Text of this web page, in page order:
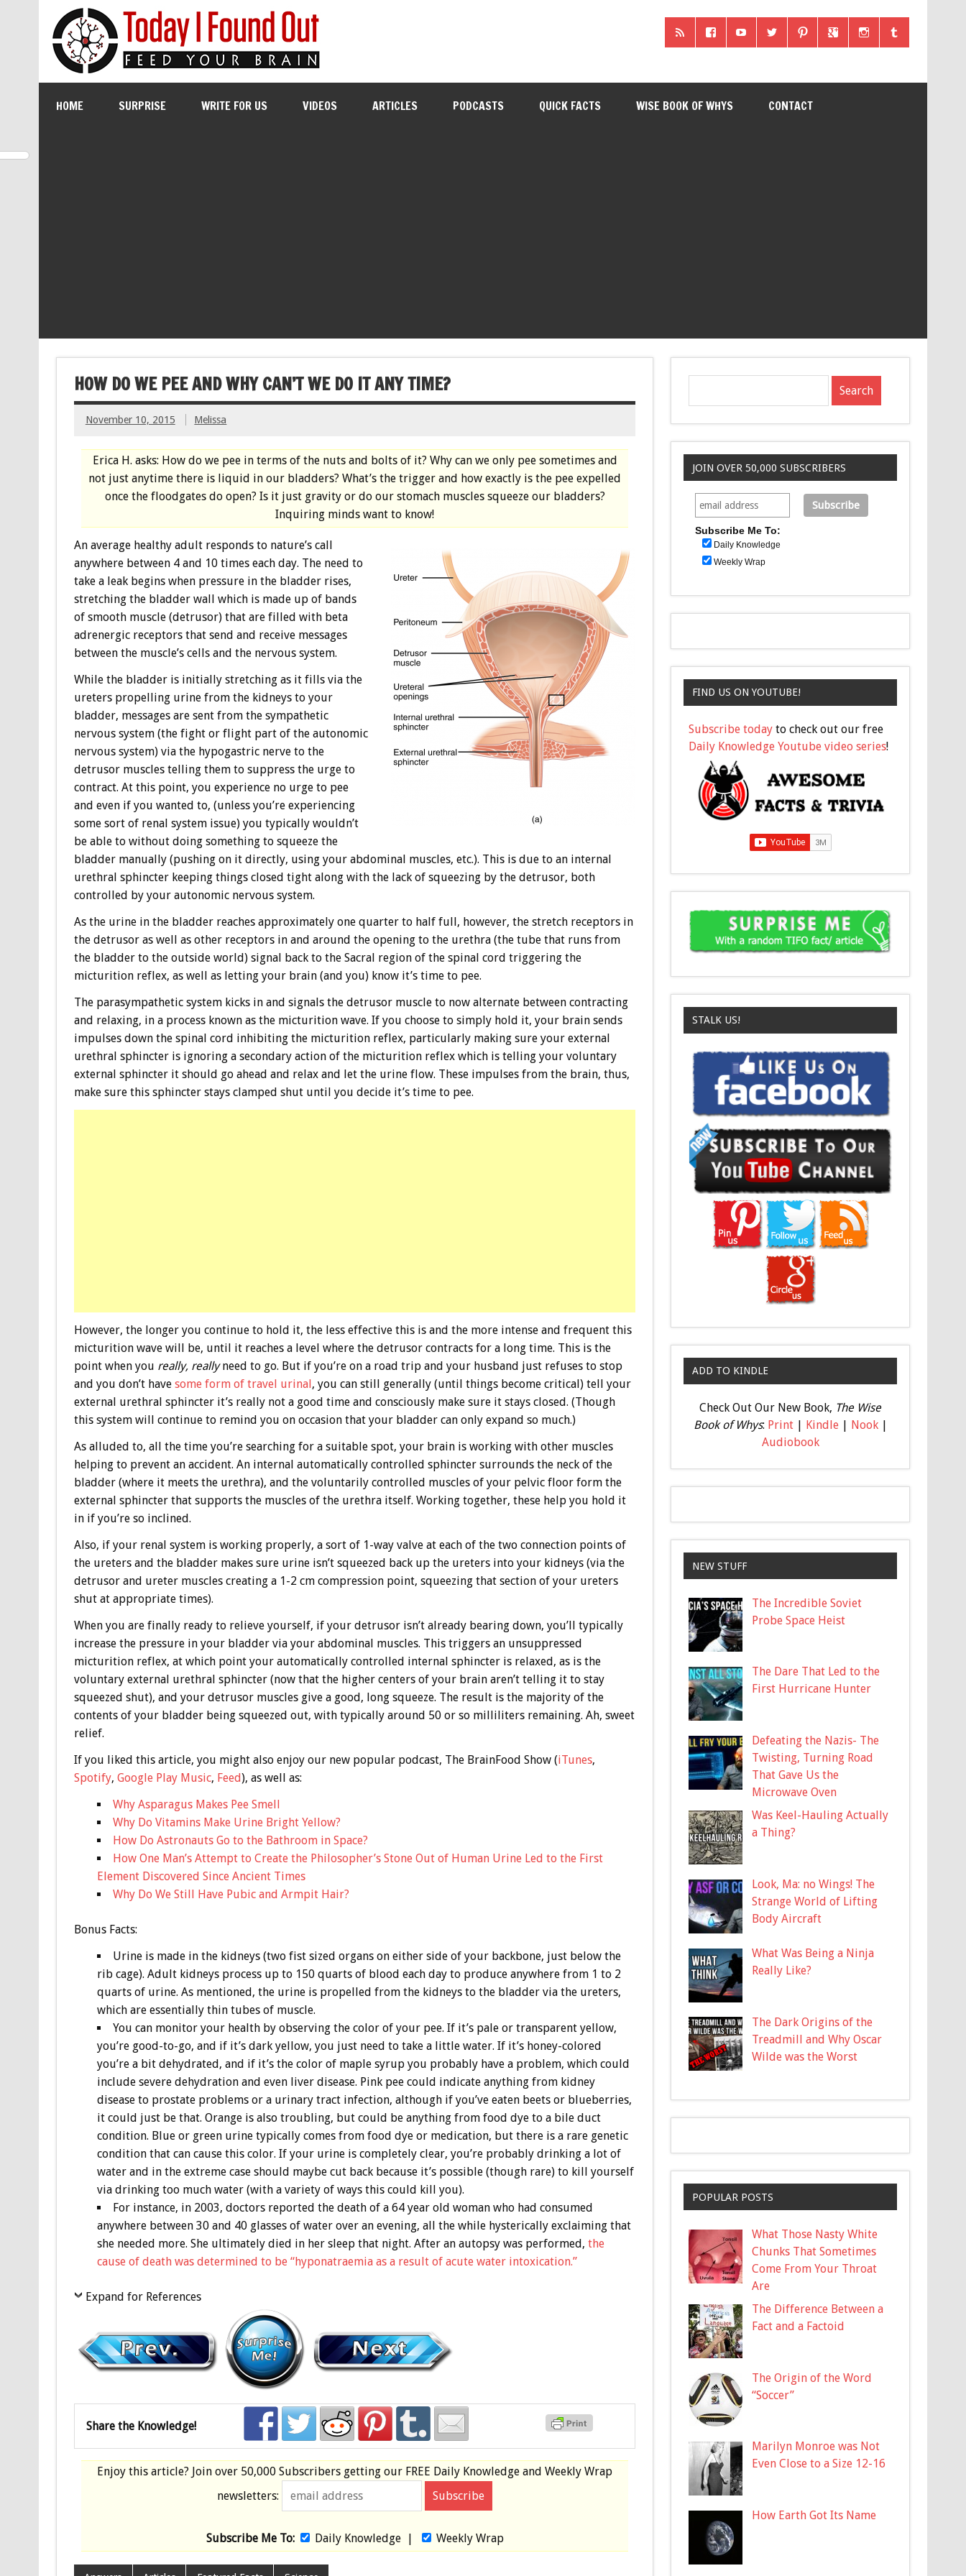
HOME SURPRISE WRITE FOR US VIDEOS ARTICLES PODCASTS QUICK FACTS WISE BOOK OF WHYS CONTACT
HOW DO WE PEE AND WHY CAN’T WE DO IT ANY TIME?
November 10, 2015 Melissa
Erica H. asks: How do we pee in terms of the nuts and bolts of it? Why can we only pee sometimes and
not just anytime there is liquid in our bladders? What’s the trigger and how exactly is the pee expelled
once the floodgates do open? Is it just gravity or do our stomach muscles squeeze our bladders?
Inquiring minds want to know!
An average healthy adult responds to nature’s call
anywhere between 4 and 10 times each day. The need to
take a leak begins when pressure in the bladder rises,
stretching the bladder wall which is made up of bands
of smooth muscle (detrusor) that are filled with beta
adrenergic receptors that send and receive messages
between the muscle’s cells and the nervous system.
While the bladder is initially stretching as it fills via the
ureters propelling urine from the kidneys to your
bladder, messages are sent from the sympathetic
nervous system (the fight or flight part of the autonomic
nervous system) via the hypogastric nerve to the
detrusor muscles telling them to suppress the urge to
contract. At this point, you experience no urge to pee
and even if you wanted to, (unless you’re experiencing
some sort of renal system issue) you typically wouldn’t
be able to without doing something to squeeze the
bladder manually (pushing on it directly, using your abdominal muscles, etc.). This is due to an internal
urethral sphincter keeping things closed tight along with the lack of squeezing by the detrusor, both
controlled by your autonomic nervous system.
As the urine in the bladder reaches approximately one quarter to half full, however, the stretch receptors in
the detrusor as well as other receptors in and around the opening to the urethra (the tube that runs from
the bladder to the outside world) signal back to the Sacral region of the spinal cord triggering the
micturition reflex, as well as letting your brain (and you) know it’s time to pee.
The parasympathetic system kicks in and signals the detrusor muscle to now alternate between contracting
and relaxing, in a process known as the micturition wave. If you choose to simply hold it, your brain sends
impulses down the spinal cord inhibiting the micturition reflex, particularly making sure your external
urethral sphincter is ignoring a secondary action of the micturition reflex which is telling your voluntary
external sphincter it should go ahead and relax and let the urine flow. These impulses from the brain, thus,
make sure this sphincter stays clamped shut until you decide it’s time to pee.
However, the longer you continue to hold it, the less effective this is and the more intense and frequent this
micturition wave will be, until it reaches a level where the detrusor contracts for a long time. This is the
point when you really, reallyneed to go. But if you’re on a road trip and your husband just refuses to stop
and you don’t have some form of travel urinal, you can still generally (until things become critical) tell your
external urethral sphincter it’s really not a good time and consciously make sure it stays closed. (Though
this system will continue to remind you on occasion that your bladder can only expand so much.)
As alluded to, all the time you’re searching for a suitable spot, your brain is working with other muscles
helping to prevent an accident. An internal automatically controlled sphincter surrounds the neck of the
bladder (where it meets the urethra), and the voluntarily controlled muscles of your pelvic floor form the
external sphincter that supports the muscles of the urethra itself. Working together, these help you hold it
in if you’re so inclined.
Also, if your renal system is working properly, a sort of 1-way valve at each of the two connection points of
the ureters and the bladder makes sure urine isn’t squeezed back up the ureters into your kidneys (via the
detrusor and ureter muscles creating a 1-2 cm compression point, squeezing that section of your ureters
shut at appropriate times).
When you are finally ready to relieve yourself, if your detrusor isn’t already bearing down, you’ll typically
increase the pressure in your bladder via your abdominal muscles. This triggers an unsuppressed
micturition reflex, at which point your automatically controlled internal sphincter is relaxed, as is the
voluntary external urethral sphincter (now that the higher centers of your brain aren’t telling it to stay
squeezed shut), and your detrusor muscles give a good, long squeeze. The result is the majority of the
contents of your bladder being squeezed out, with typically around 50 or so milliliters remaining. Ah, sweet
relief.
If you liked this article, you might also enjoy our new popular podcast, The BrainFood Show (iTunes,
Spotify, Google Play Music, Feed), as well as:
Why Asparagus Makes Pee Smell
Why Do Vitamins Make Urine Bright Yellow?
How Do Astronauts Go to the Bathroom in Space?
How One Man’s Attempt to Create the Philosopher’s Stone Out of Human Urine Led to the First
Element Discovered Since Ancient Times
Why Do We Still Have Pubic and Armpit Hair?
BonusFacts:
Urine is made in the kidneys (two fist sized organs on either side of your backbone, just below the
rib cage). Adult kidneys process up to 150 quarts of blood each day to produce anywhere from 1 to 2
quarts of urine. As mentioned, the urine is propelled from the kidneys to the bladder via the ureters,
which are essentially thin tubes of muscle.
You can monitor your health by observing the color of your pee. If it’s pale or transparent yellow,
you’re good-to-go, and if it’s dark yellow, you just need to take a little water. If it’s honey-colored
you’re a bit dehydrated, and if it’s the color of maple syrup you probably have a problem, which could
include severe dehydration and even liver disease. Pink pee could indicate anything from kidney
disease to prostate problems or a urinary tract infection, although if you’ve eaten beets or blueberries,
it could just be that. Orange is also troubling, but could be anything from food dye to a bile duct
condition. Blue or green urine typically comes from food dye or medication, but there is a rare genetic
condition that can cause this color. If your urine is completely clear, you’re probably drinking a lot of
water and in the extreme case should maybe cut back because it’s possible (though rare) to kill yourself
via drinking too much water (with a variety of ways this could kill you).
For instance, in 2003, doctors reported the death of a 64 year old woman who had consumed
anywhere between 30 and 40 glasses of water over an evening, all the while hysterically exclaiming that
she needed more. She ultimately died in her sleep that night. After an autopsy was performed, the
cause of death was determined to be “hyponatraemia as a result of acute water intoxication.”
Expand for References
Share the Knowledge!
Enjoy this article? Join over 50,000 Subscribers getting our FREE Daily Knowledge and Weekly Wrap
newsletters:
Subscribe Me To: Daily Knowledge| Weekly Wrap
JOIN OVER 50,000 SUBSCRIBERS
Subscribe Me To:
Daily Knowledge
Weekly Wrap
FIND US ON YOUTUBE!
Subscribe today to check out our free
Daily Knowledge Youtube video series!
STALK US!
ADD TO KINDLE
Check Out Our New Book, The Wise
Book of Whys: Print| Kindle| Nook|
Audiobook
NEW STUFF
The Incredible Soviet
Probe Space Heist
The Dare That Led to the
First Hurricane Hunter
Defeating the Nazis- The
Twisting, Turning Road
That Gave Us the
Microwave Oven
Was Keel-Hauling Actually
a Thing?
Look, Ma: no Wings! The
Strange World of Lifting
Body Aircraft
What Was Being a Ninja
Really Like?
The Dark Origins of the
Treadmill and Why Oscar
Wilde was the Worst
POPULAR POSTS
What Those Nasty White
Chunks That Sometimes
Come From Your Throat
Are
The Difference Between a
Fact and a Factoid
The Origin of the Word
“Soccer”
Marilyn Monroe was Not
Even Close to a Size 12-16
How Earth Got Its Name